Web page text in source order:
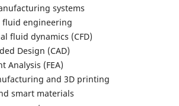
systems
fluid engineering
fluid dynamics (CFD)
Design (CAD)
Analysis (FEA)
and 3D printing
smart materials